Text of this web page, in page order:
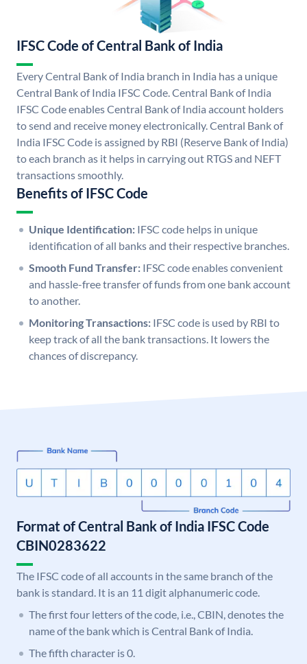
IFSC Code of Central Bank of India
Every Central Bank of India branch in India has a unique
Central Bank of India IFSC Code. Central Bank of India
IFSC Code enables Central Bank of India account holders
to send and receive money electronically. Central Bank of
India IFSC Code is assigned by RBI (Reserve Bank of India)
to each branch as it helps in carrying out RTGS and NEFT
transactions smoothly.
Benefits of IFSC Code
Unique Identification: IFSC code helps in unique
identification of all banks and their respective branches.
Smooth Fund Transfer: IFSC code enables convenient
and hassle-free transfer of funds from one bank account
to another.
Monitoring Transactions: IFSC code is used by RBI to
keep track of all the bank transactions. It lowers the
chances of discrepancy.
Format of Central Bank of India IFSC Code
CBIN0283622
The IFSC code of all accounts in the same branch of the
bank is standard. It is an 11 digit alphanumeric code.
The first four letters of the code, i.e., CBIN, denotes the
name of the bank which is Central Bank of India.
The fifth character is 0.